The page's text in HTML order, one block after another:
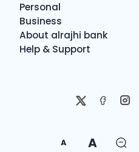
Personal
Business
About alrajhi bank
Help & Support
A A